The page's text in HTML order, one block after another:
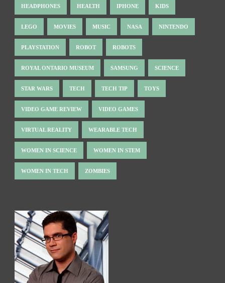
HEADPHONES HEALTH IPHONE KIDS
LEGO MOVIES MUSIC NASA NINTENDO
PLAYSTATION ROBOT ROBOTS
ROYAL ONTARIO MUSEUM SAMSUNG SCIENCE
STAR WARS TECH TECH TIP TOYS
VIDEO GAME REVIEW VIDEO GAMES
VIRTUAL REALITY WEARABLE TECH
WOMEN IN SCIENCE WOMEN IN STEM
WOMEN IN TECH ZOMBIES